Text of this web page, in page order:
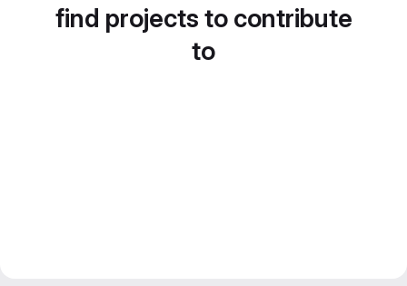
find projects to contribute
to